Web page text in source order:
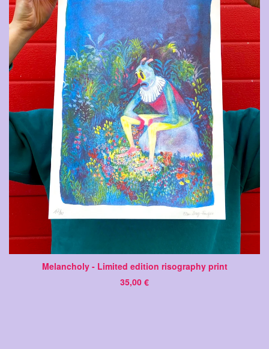
Melancholy - Limited edition risography print
35,00 €